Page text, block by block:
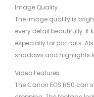
Image Quality
The image quality is
every detail beautifully. It
especially for portraits.
shadows and highlights
Video Features
The Canon EOS R50 can